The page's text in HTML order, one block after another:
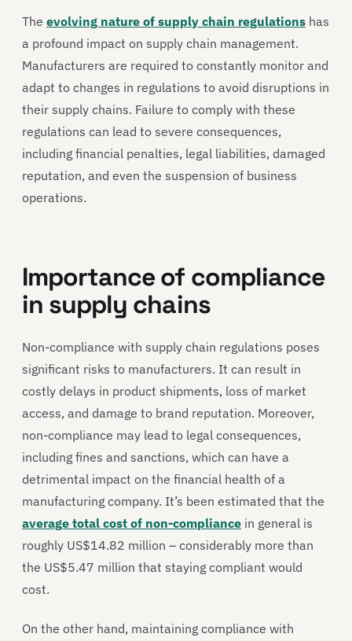
The evolving nature of supply chain regulations has
a profound impact on supply chain management.
Manufacturers are required to constantly monitor and
adapt to changes in regulations to avoid disruptions in
their supply chains. Failure to comply with these
regulations can lead to severe consequences,
including financial penalties, legal liabilities, damaged
reputation, and even the suspension of business
operations.
Importance of compliance
in supply chains
Non-compliance with supply chain regulations poses
significant risks to manufacturers. It can result in
costly delays in product shipments, loss of market
access, and damage to brand reputation. Moreover,
non-compliance may lead to legal consequences,
including fines and sanctions, which can have a
detrimental impact on the financial health of a
manufacturing company. It’s been estimated that the
average total cost of non-compliance in general is
roughly US$14.82 million – considerably more than
the US$5.47 million that staying compliant would
cost.
On the other hand, maintaining compliance with